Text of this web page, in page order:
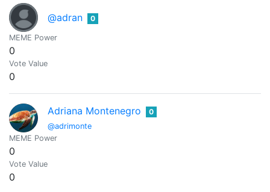
@adran 0
MEME Power
0
Vote Value
0
Adriana Montenegro
@adrimonte
0
MEME Power
0
Vote Value
0